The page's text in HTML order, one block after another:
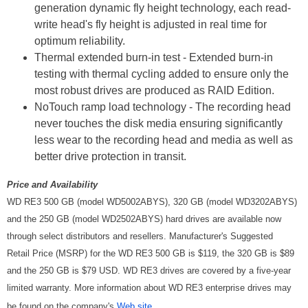
generation dynamic fly height technology, each read-
write head's fly height is adjusted in real time for
optimum reliability.
Thermal extended burn-in test - Extended burn-in
testing with thermal cycling added to ensure only the
most robust drives are produced as RAID Edition.
NoTouch ramp load technology - The recording head
never touches the disk media ensuring significantly
less wear to the recording head and media as well as
better drive protection in transit.
Price and Availability
WD RE3 500 GB (model WD5002ABYS), 320 GB (model WD3202ABYS)
and the 250 GB (model WD2502ABYS) hard drives are available now
through select distributors and resellers. Manufacturer's Suggested
Retail Price (MSRP) for the WD RE3 500 GB is $119, the 320 GB is $89
and the 250 GB is $79 USD. WD RE3 drives are covered by a five-year
limited warranty. More information about WD RE3 enterprise drives may